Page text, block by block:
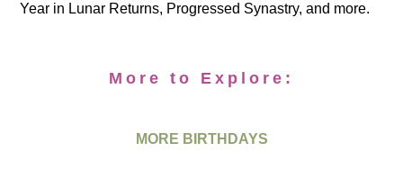
Year in Lunar Returns, Progressed Synastry, and more.
More to Explore:
MORE BIRTHDAYS